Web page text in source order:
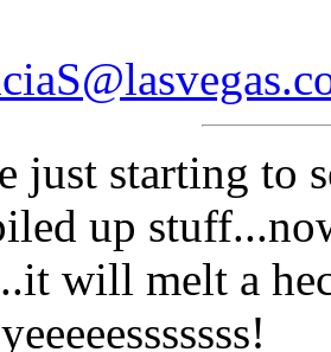
just starting to
up
will melt a